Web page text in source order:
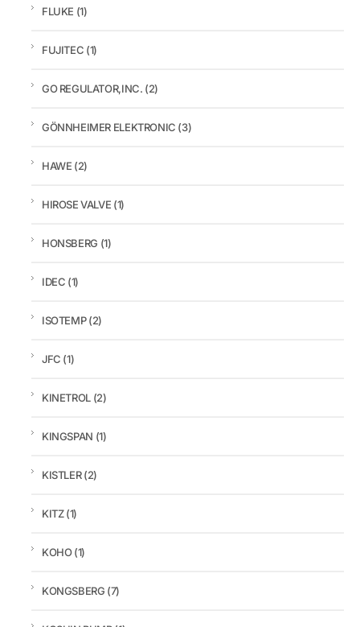
FLUKE (1)
FUJITEC (1)
GO REGULATOR,INC. (2)
GÖNNHEIMER ELEKTRONIC (3)
HAWE (2)
HIROSE VALVE (1)
HONSBERG (1)
IDEC (1)
ISOTEMP(2)
JFC (1)
KINETROL (2)
KINGSPAN (1)
KISTLER(2)
KITZ(1)
KOHO(1)
KONGSBERG (7)